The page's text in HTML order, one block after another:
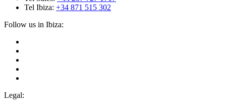
Tel Ibiza: +34 871 515 302
Follow us in Ibiza:
Legal: